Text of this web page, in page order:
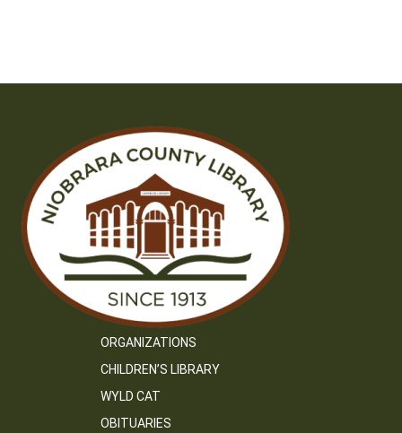
ORGANIZATIONS
CHILDREN’S LIBRARY
WYLD CAT
OBITUARIES